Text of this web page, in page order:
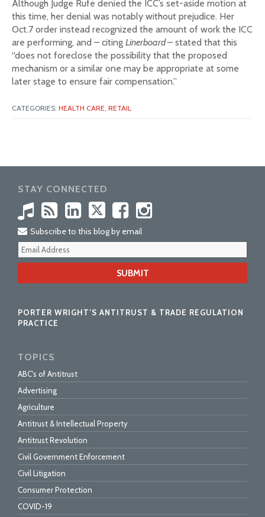
Although Judge Rufe denied the ICC’s set-aside motion at
this time, her denial was notably without prejudice. Her
Oct.7 order instead recognized the amount of work the ICC
are performing, and – citing Linerboard– stated that this
“does not foreclose the possibility that the proposed
mechanism or a similar one may be appropriate at some
later stage to ensure fair compensation.”
CATEGORIES: HEALTH CARE, RETAIL
STAY CONNECTED
Subscribe to this blog by email
PORTER WRIGHT’S ANTITRUST & TRADE REGULATION
PRACTICE
TOPICS
ABC's of Antitrust
Advertising
Agriculture
Antitrust & Intellectual Property
Antitrust Revolution
Civil Government Enforcement
Civil Litigation
Consumer Protection
COVID-19